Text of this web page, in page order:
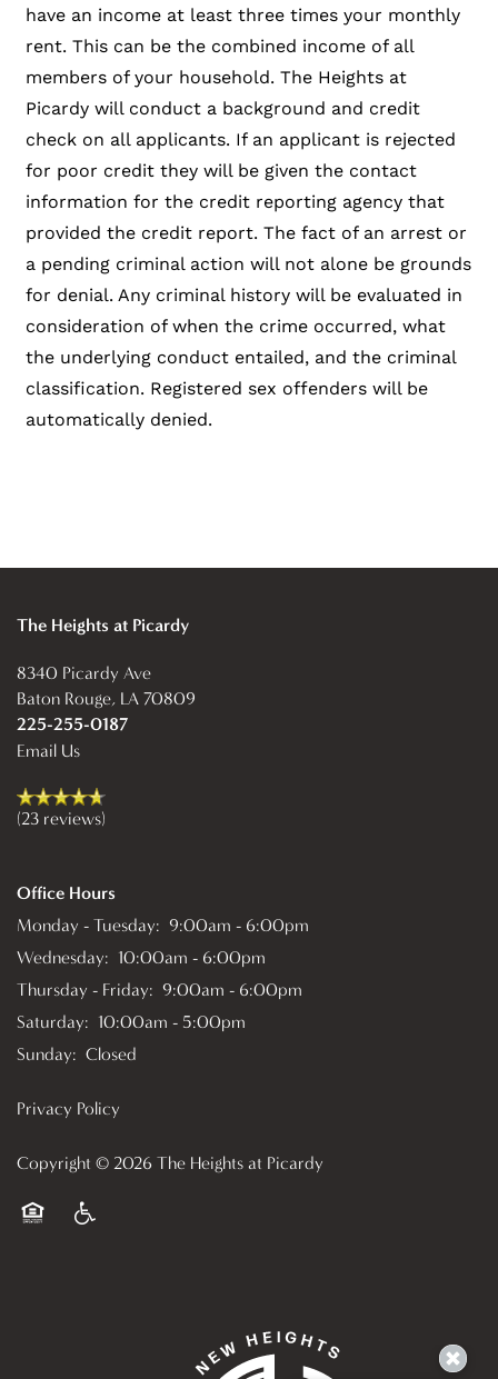
have an income at least three times your monthly
rent. This can be the combined income of all
members of your household. The Heights at
Picardy will conduct a background and credit
check on all applicants. If an applicant is rejected
for poor credit they will be given the contact
information for the credit reporting agency that
provided the credit report. The fact of an arrest or
a pending criminal action will not alone be grounds
for denial. Any criminal history will be evaluated in
consideration of when the crime occurred, what
the underlying conduct entailed, and the criminal
classification. Registered sex offenders will be
automatically denied.
The Heights at Picardy
8340 Picardy Ave
Baton Rouge, LA 70809
225-255-0187
Email Us
(23 reviews)
Office Hours
Monday - Tuesday: 9:00am - 6:00pm
Wednesday: 10:00am - 6:00pm
Thursday - Friday: 9:00am - 6:00pm
Saturday: 10:00am - 5:00pm
Sunday: Closed
Privacy Policy
Copyright © 2026 The Heights at Picardy